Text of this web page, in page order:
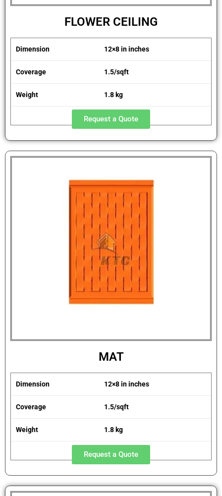
FLOWER CEILING
Dimension 12×8 in inches
Coverage 1.5/sqft
Weight 1.8 kg
Request a Quote
MAT
Dimension 12×8 in inches
Coverage 1.5/sqft
Weight 1.8 kg
Request a Quote